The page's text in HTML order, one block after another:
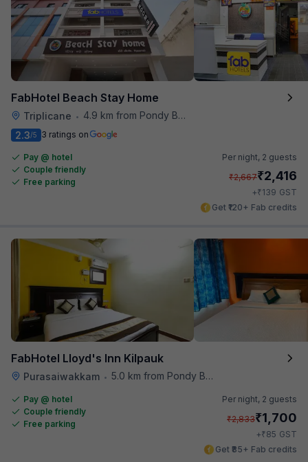
FabHotel Beach Stay Home
Triplicane •
4.9 km from Pondy Bazaar
2.3/5 3 ratings on
Pay @ hotel
Couple friendly
Free parking
Per night, 2 guests
₹2,667₹2,416
+₹139 GST
Get ₹120+ Fab credits
FabHotel Lloyd's Inn Kilpauk
Purasaiwakkam • 5.0 km from Pondy Bazaar
Pay @ hotel
Couple friendly
Free parking
Per night, 2 guests
₹2,833₹1,700
+₹85 GST
Get ₹85+ Fab credits